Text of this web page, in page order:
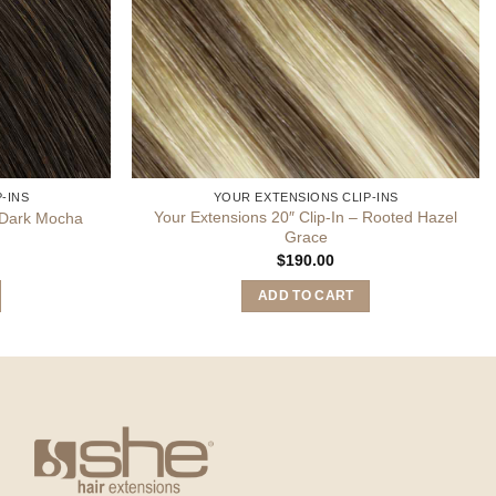
INS
Mocha
YOUR EXTENSIONS CLIP-INS
Your Extensions 20″ Clip-In – Rooted Hazel
Grace
$190.00
ADD TO CART